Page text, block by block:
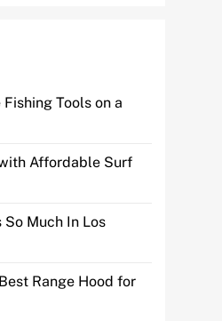
Tools on a
Affordable Surf
Much In Los
Range Hood for